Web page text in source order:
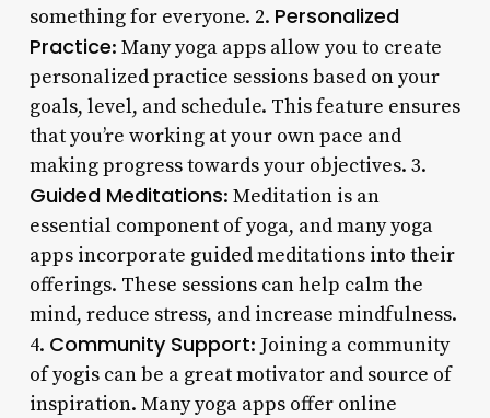
something for everyone. 2. Personalized
Practice: Many yoga apps allow you to create
personalized practice sessions based on your
goals, level, and schedule. This feature ensures
that you’re working at your own pace and
making progress towards your objectives. 3.
Guided Meditations: Meditation is an
essential component of yoga, and many yoga
apps incorporate guided meditations into their
offerings. These sessions can help calm the
mind, reduce stress, and increase mindfulness.
4. Community Support: Joining a community
of yogis can be a great motivator and source of
inspiration. Many yoga apps offer online